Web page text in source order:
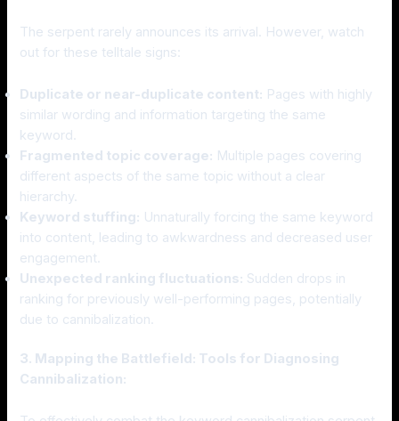
The serpent rarely announces its arrival. However, watch
out for these telltale signs:
Duplicate or near-duplicate content: Pages with highly
similar wording and information targeting the same
keyword.
Fragmented topic coverage: Multiple pages covering
different aspects of the same topic without a clear
hierarchy.
Keyword stuffing: Unnaturally forcing the same keyword
into content, leading to awkwardness and decreased user
engagement.
Unexpected ranking fluctuations: Sudden drops in
ranking for previously well-performing pages, potentially
due to cannibalization.
3. Mapping the Battlefield: Tools for Diagnosing
Cannibalization: